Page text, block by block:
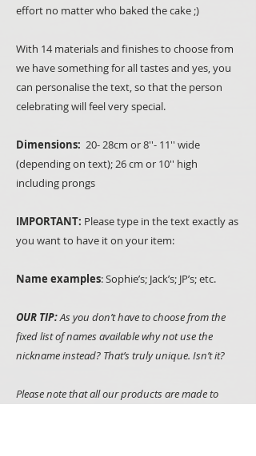
effort no matter who baked the cake ;)
With 14 materials and finishes to choose from
we have something for all tastes and yes, you
can personalise the text, so that the person
celebrating will feel very special.
Dimensions: 20- 28cm or 8''- 11'' wide
(depending on text); 26 cm or 10'' high
including prongs
IMPORTANT: Please type in the text exactly as
you want to have it on your item:
Name examples: Sophie’s; Jack’s; JP’s; etc.
OUR TIP:As you don’t have to choose from the
fixed list of names available why not use the
nickname instead? That’s truly unique. Isn’t it?
Please note that all our products are made to